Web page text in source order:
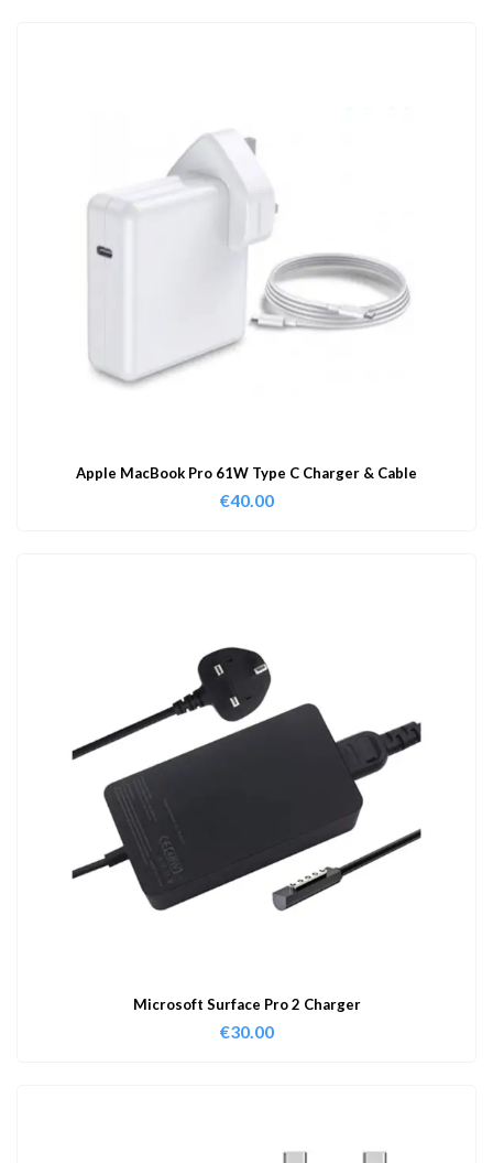
Apple MacBook Pro 61W Type C Charger & Cable
€40.00
Microsoft Surface Pro 2 Charger
€30.00